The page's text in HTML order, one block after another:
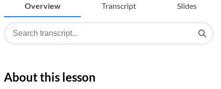
Overview Transcript Slides
About this lesson